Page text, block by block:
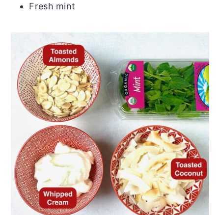
Fresh mint